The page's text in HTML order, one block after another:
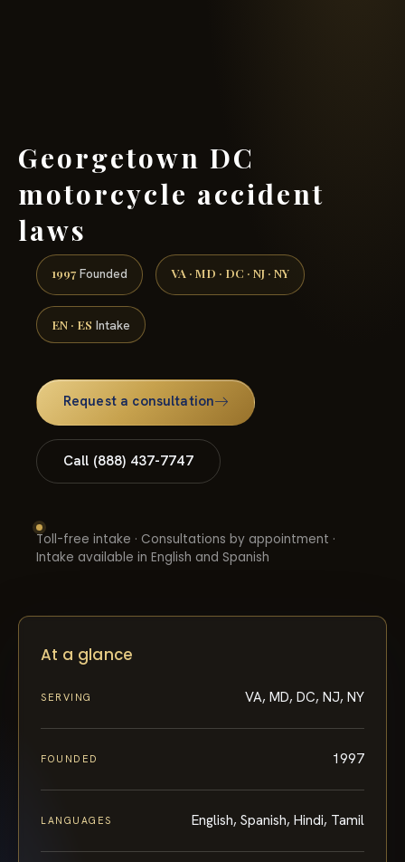
Georgetown DC
motorcycle accident
laws
1997 Founded VA · MD · DC · NJ · NY
EN · ES Intake
Request a consultation
Call (888) 437-7747
Toll-free intake · Consultations by appointment ·
Intake available in English and Spanish
At a glance
SERVING VA, MD, DC, NJ, NY
FOUNDED 1997
LANGUAGES English, Spanish, Hindi, Tamil